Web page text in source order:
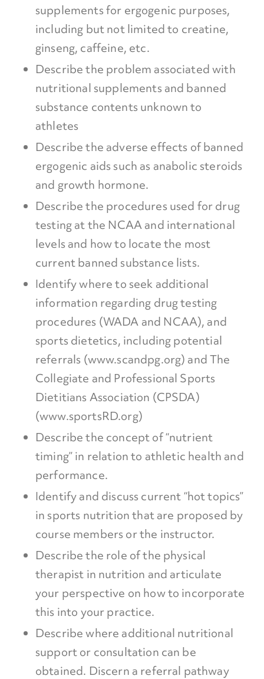
supplements for ergogenic purposes,
including but not limited to creatine,
ginseng, caffeine, etc.
Describe the problem associated with
nutritional supplements and banned
substance contents unknown to
athletes
Describe the adverse effects of banned
ergogenic aids such as anabolic steroids
and growth hormone.
Describe the procedures used for drug
testing at the NCAA and international
levels and how to locate the most
current banned substance lists.
Identify where to seek additional
information regarding drug testing
procedures (WADA and NCAA), and
sports dietetics, including potential
referrals (www.scandpg.org) and The
Collegiate and Professional Sports
Dietitians Association (CPSDA)
(www.sportsRD.org)
Describe the concept of “nutrient
timing” in relation to athletic health and
performance.
Identify and discuss current “hot topics”
in sports nutrition that are proposed by
course members or the instructor.
Describe the role of the physical
therapist in nutrition and articulate
your perspective on how to incorporate
this into your practice.
Describe where additional nutritional
support or consultation can be
obtained. Discern a referral pathway